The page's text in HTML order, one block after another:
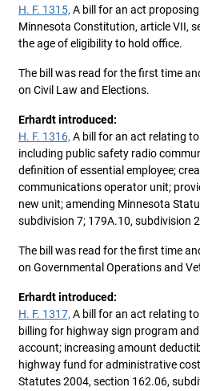
H. F. 1315, A bill for an act
Minnesota Constitution, article VII,
the age of eligibility to hold office.
The bill was read for the first time
on Civil Law and Elections.
Erhardt introduced:
H. F. 1316, A bill for an act relating
including public safety radio
definition of essential employee;
communications operator unit;
new unit; amending Minnesota
subdivision 7; 179A.10, subdivision
The bill was read for the first time
on Governmental Operations and
Erhardt introduced:
H. F. 1317, A bill for an act relating
billing for highway sign program
account; increasing amount
highway fund for administrative
Statutes 2004, section 162.06,